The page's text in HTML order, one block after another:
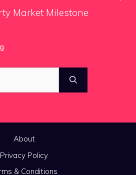
Market Milestone
About
Privacy Policy
& Conditions